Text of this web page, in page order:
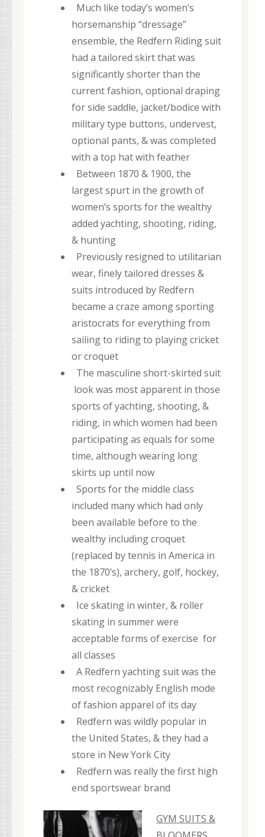
Much like today’s women’s
horsemanship “dressage”
ensemble, the Redfern Riding suit
had a tailored skirt that was
significantly shorter than the
current fashion, optional draping
for side saddle, jacket/bodice with
military type buttons, undervest,
optional pants, & was completed
with a top hat with feather
Between 1870 & 1900, the
largest spurt in the growth of
women’s sports for the wealthy
added yachting, shooting, riding,
& hunting
Previously resigned to utilitarian
wear, finely tailored dresses &
suits introduced by Redfern
became a craze among sporting
aristocrats for everything from
sailing to riding to playing cricket
or croquet
The masculine short-skirted suit
look was most apparent in those
sports of yachting, shooting, &
riding, in which women had been
participating as equals for some
time, although wearing long
skirts up until now
Sports for the middle class
included many which had only
been available before to the
wealthy including croquet
(replaced by tennis in America in
the 1870’s), archery, golf, hockey,
& cricket
Ice skating in winter, & roller
skating in summer were
acceptable forms of exercise for
all classes
A Redfern yachting suit was the
most recognizably English mode
of fashion apparel of its day
Redfern was wildly popular in
the United States, & they had a
store in New York City
Redfern was really the first high
end sportswear brand
GYM SUITS &